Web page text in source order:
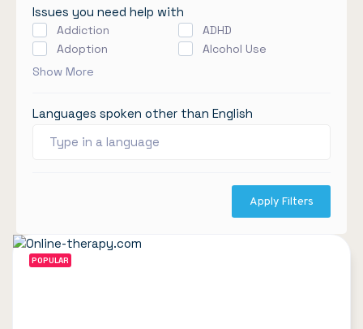
Issues you need help with
Addiction
ADHD
Adoption
Alcohol Use
Show More
Languages spoken other than English
Apply Filters
POPULAR